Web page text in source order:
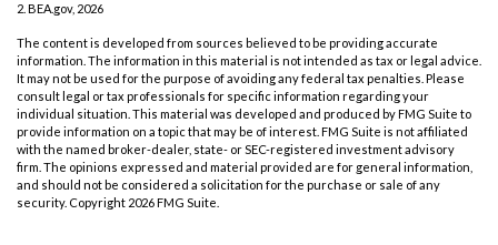
2. BEA.gov, 2026
The content is developed from sources believed to be providing accurate
information. The information in this material is not intended as tax or legal advice.
It may not be used for the purpose of avoiding any federal tax penalties. Please
consult legal or tax professionals for specific information regarding your
individual situation. This material was developed and produced by FMG Suite to
provide information on a topic that may be of interest. FMG Suite is not affiliated
with the named broker-dealer, state- or SEC-registered investment advisory
firm. The opinions expressed and material provided are for general information,
and should not be considered a solicitation for the purchase or sale of any
security. Copyright 2026 FMG Suite.